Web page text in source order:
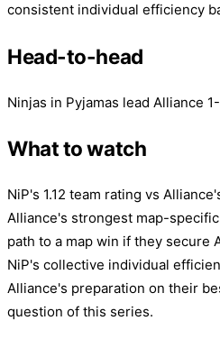
consistent individual efficiency
Head-to-head
Ninjas in Pyjamas lead Alliance
What to watch
NiP's 1.12 team rating vs
Alliance's strongest map-
path to a map win if they secure
NiP's collective individual
Alliance's preparation on their
question of this series.